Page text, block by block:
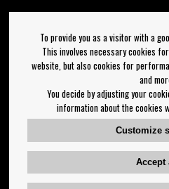
Follow us on:
To provide you as a visitor with a
This involves necessary cookies
website, but also cookies for
and
You decide by adjusting your
information about the cookies
Customize
Accept